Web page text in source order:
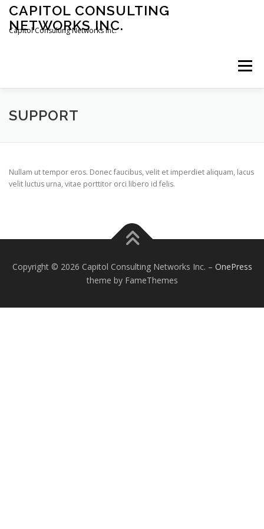
Skip
content
CAPITOL CONSULTING
NETWORKS INC.
Capitol Consulting Networks Inc.
Menu
ABOUT SERVICES
SUPPORT
Nullam ut tempor eros. Donec faucibus, velit et imperdiet aliquam, lacus
velit luctus urna, vitae porttitor orci libero id felis.
Copyright © 2026 Capitol Consulting Networks Inc. – OnePress
theme by FameThemes